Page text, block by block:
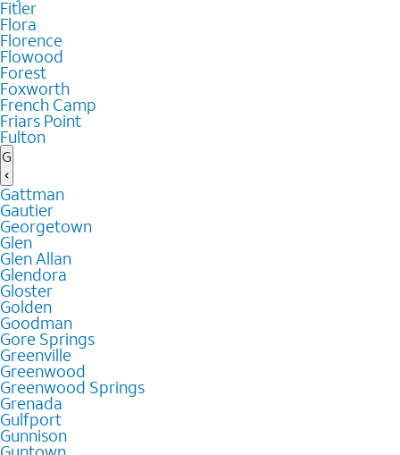
Fitler
Flora
Florence
Flowood
Forest
Foxworth
French Camp
Friars Point
Fulton
G
Gattman
Gautier
Georgetown
Glen
Glen Allan
Glendora
Gloster
Golden
Goodman
Gore Springs
Greenville
Greenwood
Greenwood Springs
Grenada
Gulfport
Gunnison